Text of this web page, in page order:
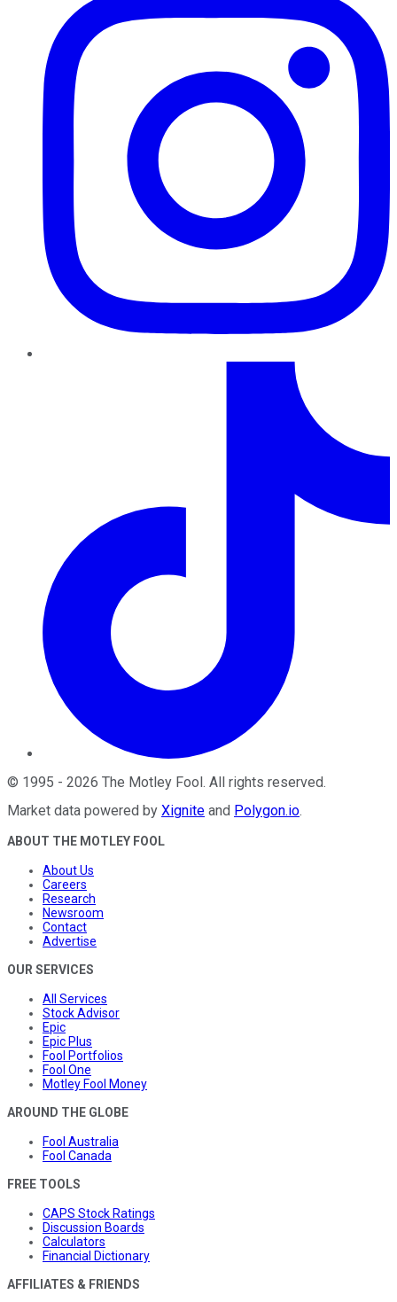
© 1995 - 2026 The Motley Fool . All rights reserved.
Market data powered by Xignite and Polygon.io.
ABOUT THE MOTLEY FOOL
About Us
Careers
Research
Newsroom
Contact
Advertise
OUR SERVICES
All Services
Stock Advisor
Epic
Epic Plus
Fool Portfolios
Fool One
Motley Fool Money
AROUND THE GLOBE
Fool Australia
Fool Canada
FREE TOOLS
CAPS Stock Ratings
Discussion Boards
Calculators
Financial Dictionary
AFFILIATES & FRIENDS